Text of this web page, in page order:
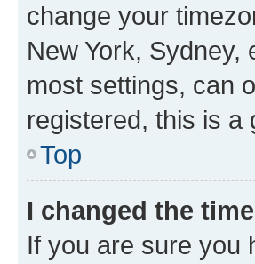
change your
New York,
most settings, can
registered, this is a
Top
I changed the
If you are sure you